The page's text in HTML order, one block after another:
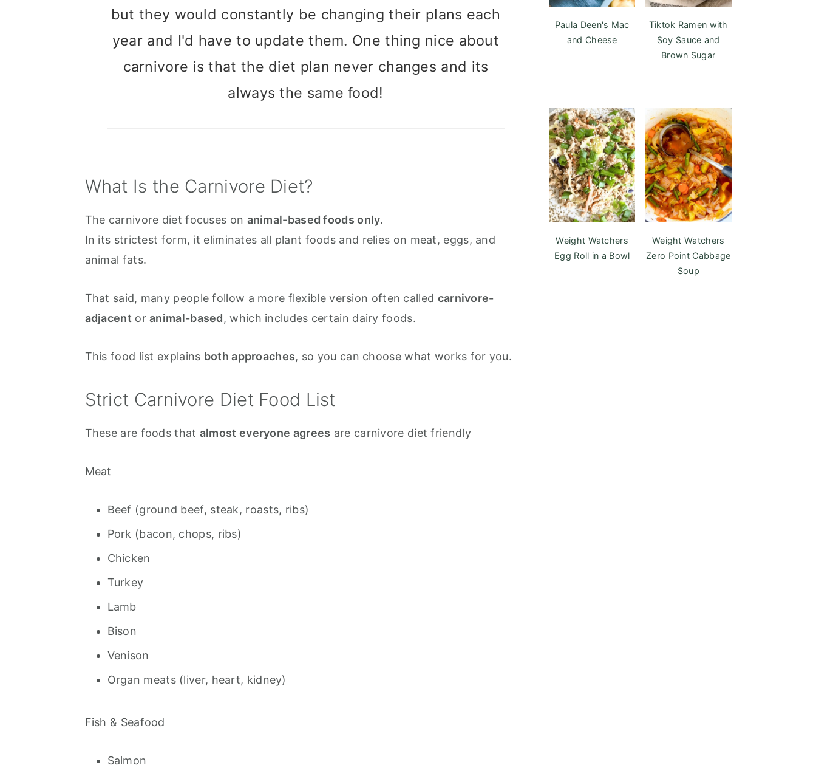
but they would constantly be changing their plans each
year and I'd have to update them. One thing nice about
carnivore is that the diet plan never changes and its
always the same food!
What Is the Carnivore Diet?
The carnivore diet focuses on animal-based foods only.
In its strictest form, it eliminates all plant foods and relies on meat, eggs, and
animal fats.
That said, many people follow a more flexible version often called carnivore-
adjacent oranimal-based, which includes certain dairy foods.
This food list explains both approaches, so you can choose what works for you.
Strict Carnivore Diet Food List
These are foods that almost everyone agrees are carnivore diet friendly
Meat
Beef (ground beef, steak, roasts, ribs)
Pork (bacon, chops, ribs)
Chicken
Turkey
Lamb
Bison
Venison
Organ meats (liver, heart, kidney)
Fish & Seafood
Salmon
Paula Deen's Mac
and Cheese
Tiktok Ramen with
Soy Sauce and
Brown Sugar
Weight Watchers
Egg Roll in a Bowl
Weight Watchers
Zero Point Cabbage
Soup